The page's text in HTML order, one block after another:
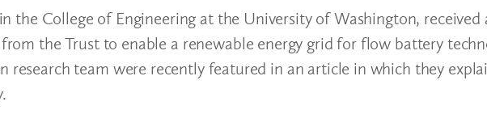
the College of Engineering at the University of Washington, received
the Trust to enable a renewable energy grid for flow battery
research team were recently featured in an article in which they